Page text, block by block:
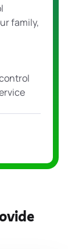
family,